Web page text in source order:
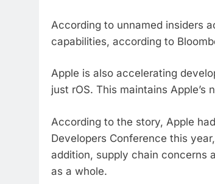
According to unnamed insiders
capabilities, according to
Apple is also accelerating
just rOS. This maintains
According to the story, Apple
Developers Conference this
addition, supply chain concerns
as a whole.